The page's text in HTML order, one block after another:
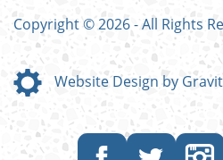
Copyright © 2026 - All Rights
Website Design by
Like Follow